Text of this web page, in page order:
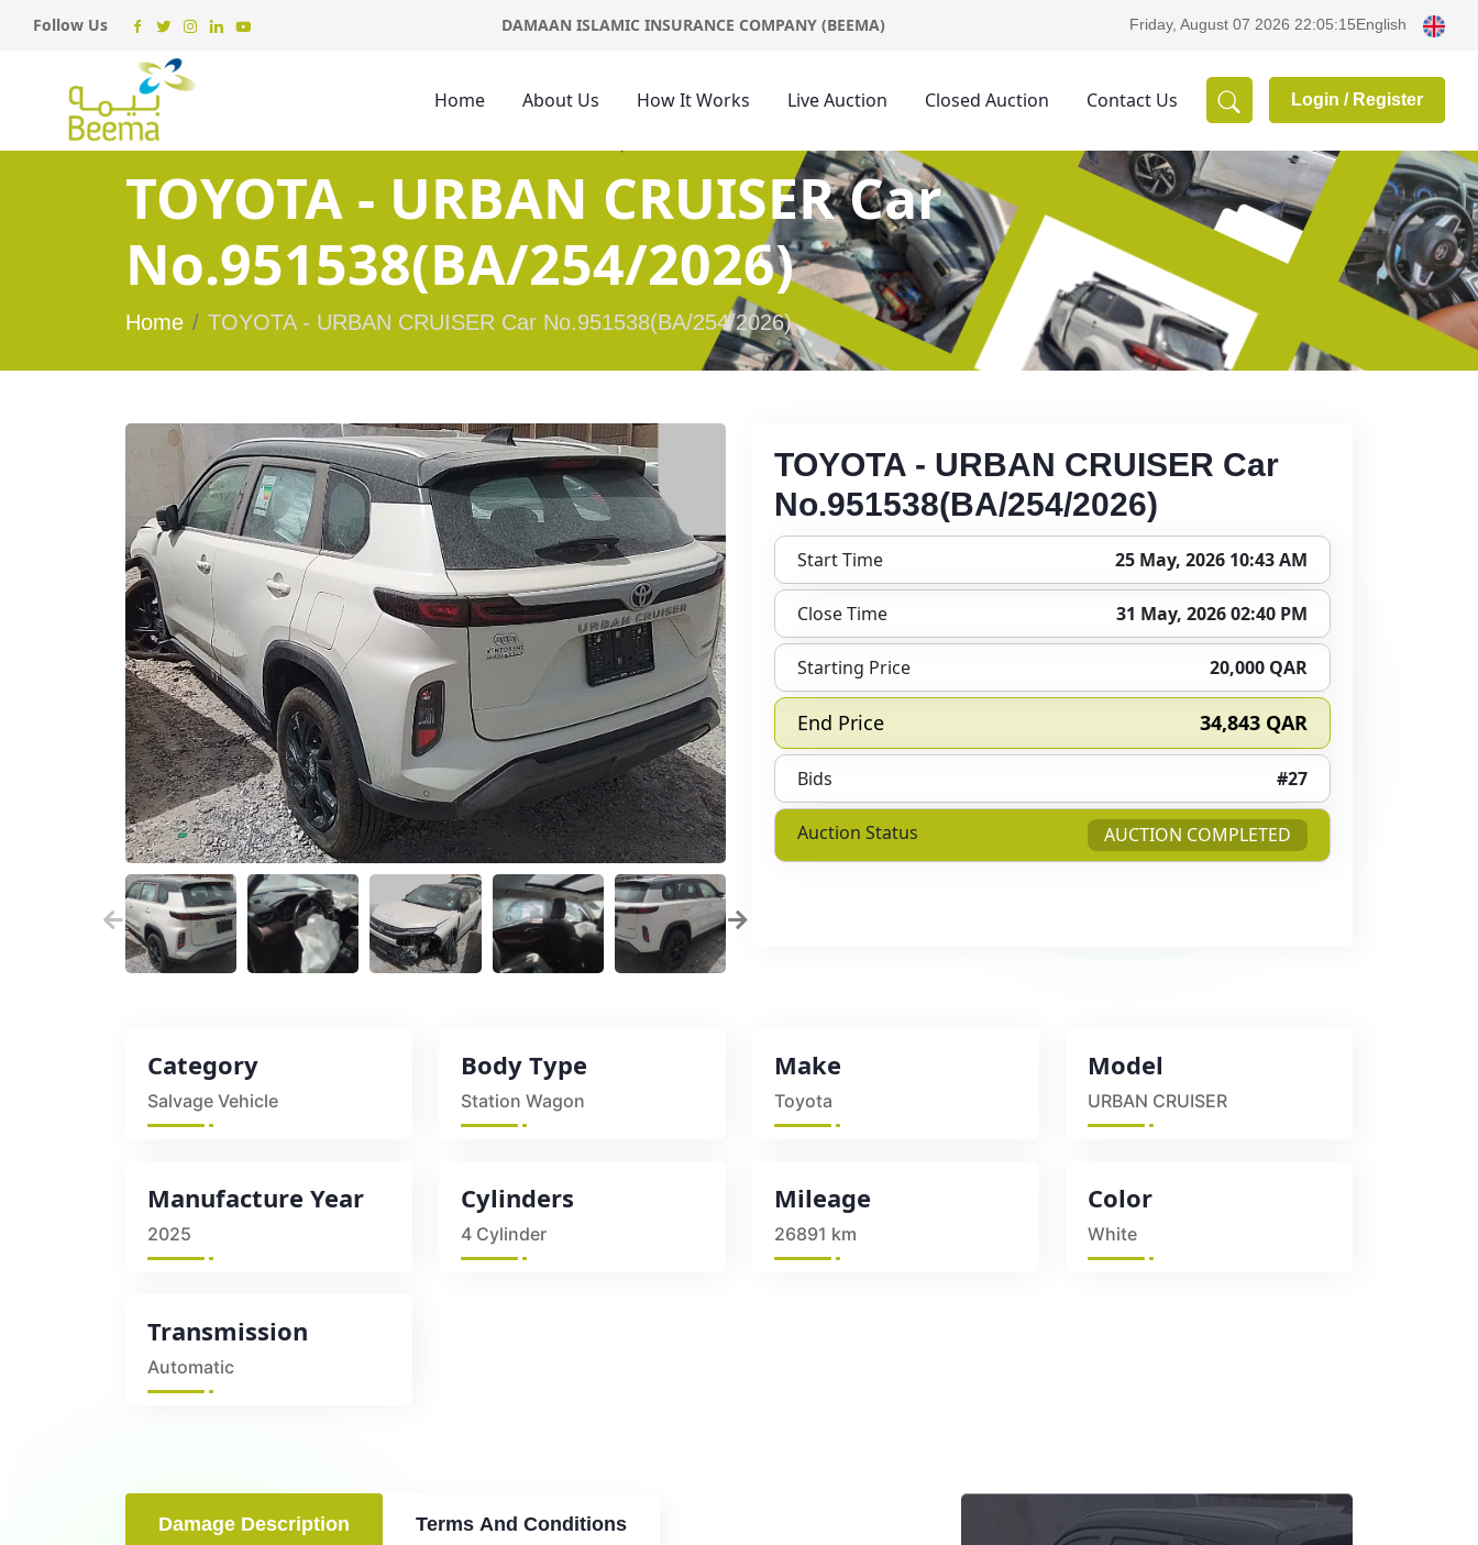
Follow Us DAMAAN ISLAMIC INSURANCE COMPANY (BEEMA) Friday, August 07 2026 22:05:15English
Home About Us How It Works Live Auction Closed Auction Contact Us Login / Register
TOYOTA - URBAN CRUISER Car
No.951538(BA/254/2026)
Home TOYOTA - URBAN CRUISER Car No.951538(BA/254/2026)
TOYOTA - URBAN CRUISER Car
No.951538(BA/254/2026)
Start Time 25 May, 2026 10:43 AM
Close Time 31 May, 2026 02:40 PM
Starting Price 20,000 QAR
End Price 34,843 QAR
Bids #27
Auction Status AUCTION COMPLETED
Category
Salvage Vehicle
Body Type
Station Wagon
Make
Toyota
Model
URBAN CRUISER
Manufacture Year
2025
Cylinders
4 Cylinder
Mileage
26891 km
Color
White
Transmission
Automatic
Damage Description Terms And Conditions